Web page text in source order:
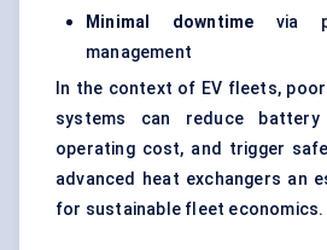
Minimal downtime via
management
In the context of EV fleets,
systems can reduce battery
operating cost, and trigger
advanced heat exchangers an
for sustainable fleet economics.